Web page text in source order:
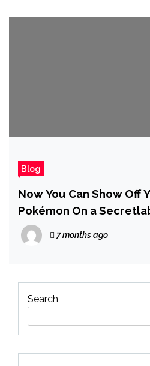
Blog
Now You Can Show Off
Pokémon On a
Gaming Chair
7 months ago
Search